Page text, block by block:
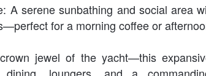
A serene sunbathing and social area
for a morning coffee or
jewel of the yacht—this
dining, loungers, and a